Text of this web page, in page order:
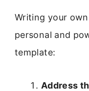
Writing your
personal and
template:
Address